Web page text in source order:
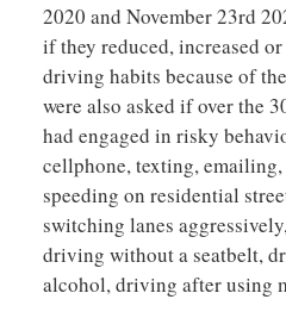
2020 and November 23rd
if they reduced, increased
driving habits because of
were also asked if over the
had engaged in risky
cellphone, texting,
speeding on residential
switching lanes
driving without a seatbelt,
alcohol, driving after using